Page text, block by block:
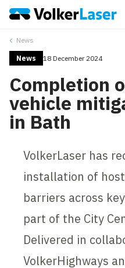
News
News 18 December 2024
Completion
vehicle
in Bath
VolkerLaser has
installation of
barriers across
part of the City
Delivered in
VolkerHighways